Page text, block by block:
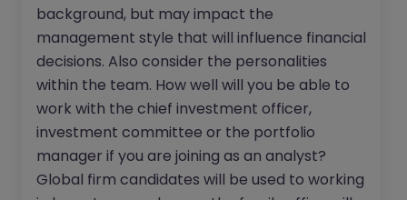
background, but may impact the
management style that will influence financial
decisions. Also consider the personalities
within the team. How well will you be able to
work with the chief investment officer,
investment committee or the portfolio
manager if you are joining as an analyst?
Global firm candidates will be used to working